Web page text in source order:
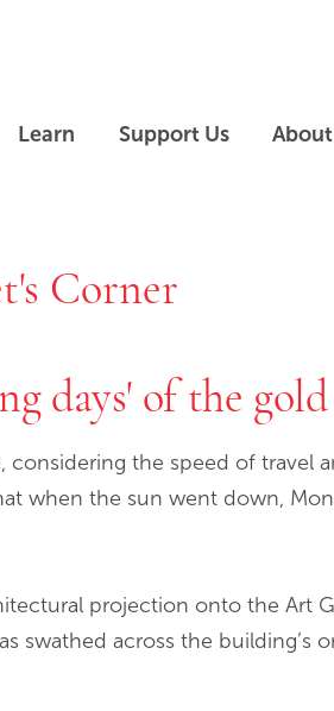
Learn Support Us About
Corner
days' of the
considering the speed of travel
when the sun went down,
projection onto the Art
swathed across the building’s